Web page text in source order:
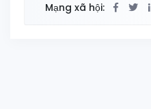
Mạng xã hội: